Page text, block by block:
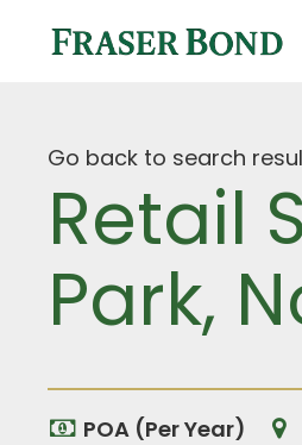
Go back to search
Retail
Park,
POA (Per Year)